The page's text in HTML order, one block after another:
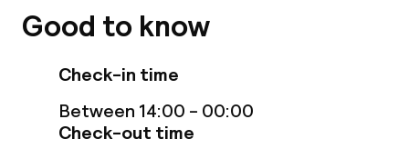
Laundry service
Policies
Deposit on arrival
Good to know
Check-in time
Between 14:00 - 00:00
Check-out time